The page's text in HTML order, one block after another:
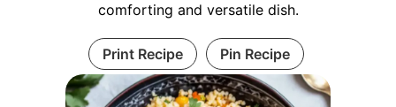
comforting and versatile dish.
Print Recipe Pin Recipe